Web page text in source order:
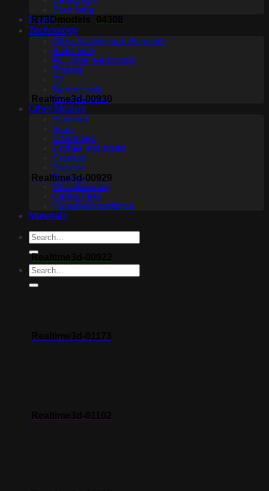
Floor lamp
Plants
Technology
Other Architectural Elements
Audio tech
PC, other electronics
Phones
TV
Membership
Miscellaneous
Other Models
Sculpture
Scan
Characters
Clothes and shoes
Creature
Glasses
Makeup
Miscellaneous
Ceiling Fans
Household appliance
Materials
RT3Dmodels_04308
Realtime3d-00930
Realtime3d-00929
Realtime3d-00922